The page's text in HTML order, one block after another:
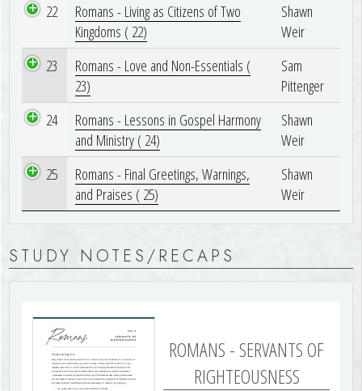
22
Romans - Living as Citizens of Two
Kingdoms ( 22)
Shawn
Weir
23
Romans - Love and Non-Essentials (
23)
Sam
Pittenger
24
Romans - Lessons in Gospel Harmony
and Ministry ( 24)
Shawn
Weir
25
Romans - Final Greetings, Warnings,
and Praises ( 25)
Shawn
Weir
STUDY NOTES/RECAPS
ROMANS - SERVANTS OF
RIGHTEOUSNESS